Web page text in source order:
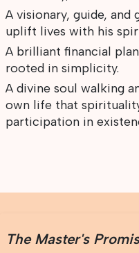
A visionary, guide, and
uplift lives with his
A brilliant financial
rooted in simplicity.
A divine soul walking
own life that
participation in
The Master's